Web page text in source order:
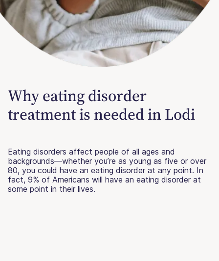
Why eating disorder
treatment is needed in Lodi
Eating disorders affect people of all ages and
backgrounds—whether you’re as young as five or over
80, you could have an eating disorder at any point. In
fact, 9% of Americans will have an eating disorder at
some point in their lives.